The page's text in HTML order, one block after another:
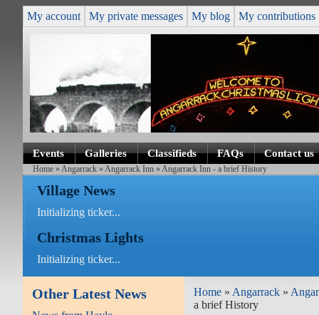
My account My private messages My blog My contributions
Events Galleries Classifieds FAQs Contact us
Home »Angarrack »Angarrack Inn » Angarrack Inn - a brief History
Village News
Initializing ticker...
Christmas Lights
Initializing ticker...
Other Latest News Home » Angarrack »
a brief History